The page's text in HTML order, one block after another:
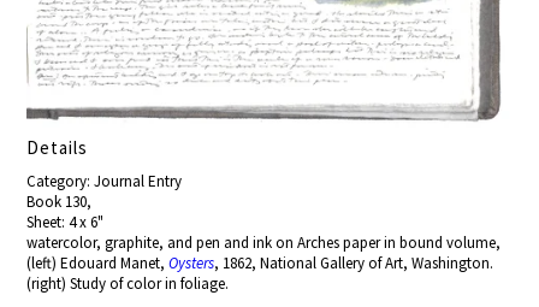
Details
Category: Journal Entry
Book 130,
Sheet: 4 x 6"
watercolor, graphite, and pen and ink on Arches paper in bound volume,
(left) Edouard Manet,Oysters, 1862, National Gallery of Art, Washington.
(right) Study of color in foliage.